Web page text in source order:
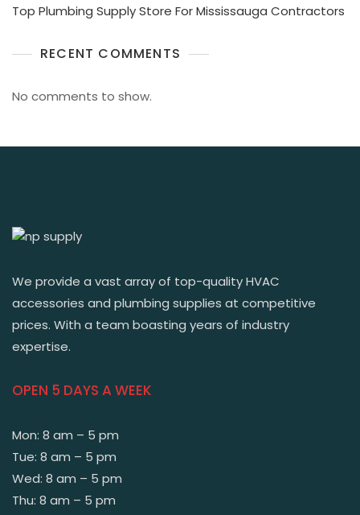
Top Plumbing Supply Store For Mississauga Contractors
RECENT COMMENTS
No comments to show.
We provide a vast array of top-quality HVAC
accessories and plumbing supplies at competitive
prices. With a team boasting years of industry
expertise.
OPEN 5 DAYS A WEEK
Mon: 8 am – 5 pm
Tue: 8 am – 5 pm
Wed: 8 am – 5 pm
Thu: 8 am – 5 pm